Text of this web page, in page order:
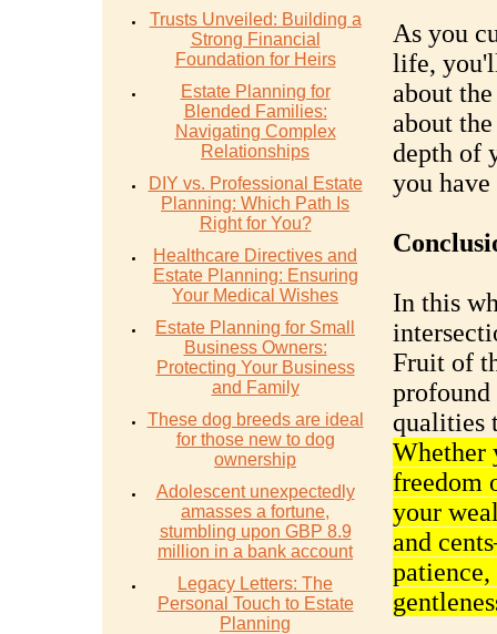
Trusts Unveiled: Building a
Strong Financial
Foundation for Heirs
Estate Planning for
Blended Families:
Navigating Complex
Relationships
DIY vs. Professional Estate
Planning: Which Path Is
Right for You?
Healthcare Directives and
Estate Planning: Ensuring
Your Medical Wishes
Estate Planning for Small
Business Owners:
Protecting Your Business
and Family
These dog breeds are ideal
for those new to dog
ownership
Adolescent unexpectedly
amasses a fortune,
stumbling upon GBP 8.9
million in a bank account
Legacy Letters: The
Personal Touch to Estate
Planning
As you
life,
about
about
depth of
you
In this
Fruit of
profound
qualities
Whether
freedom
your
and
patience,